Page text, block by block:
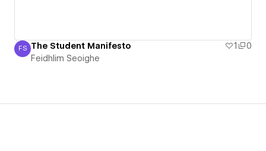
Feidhlim Seoighe
FS The Student Manifesto 1
0
Feidhlim Seoighe